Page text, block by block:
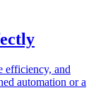
efficiency, and
automation or a